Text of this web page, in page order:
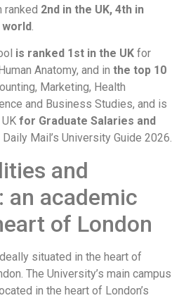
ranked 2nd in the UK, 4th in
world.
is ranked 1st in the UK for
Anatomy, and in the top 10
Marketing, Health
and Business Studies, and is
for Graduate Salaries and
Daily Mail’s University Guide 2026.
and
an academic
of London
situated in the heart of
The University’s main campus
in the heart of London’s